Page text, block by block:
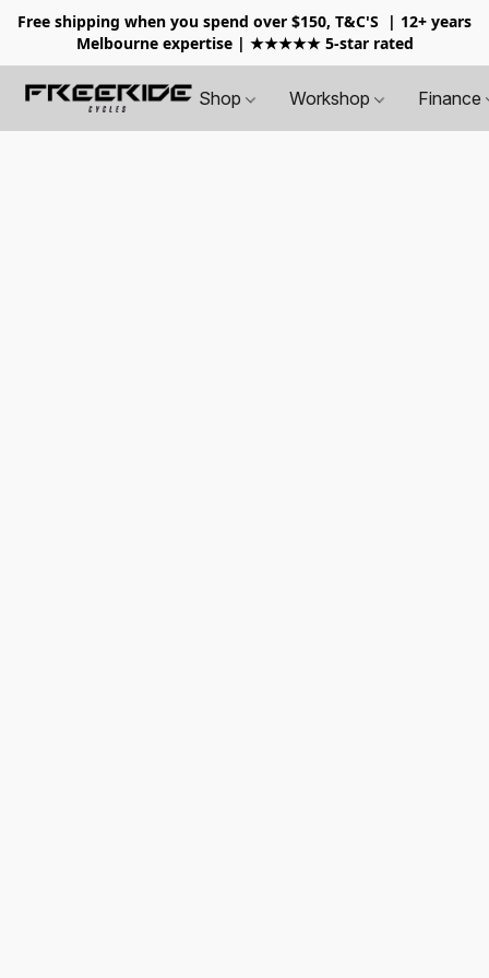
Free shipping when you spend over $150, T&C'S
| 12+ years
Melbourne expertise | ★★★★★ 5-star rated
Shop Workshop Finance